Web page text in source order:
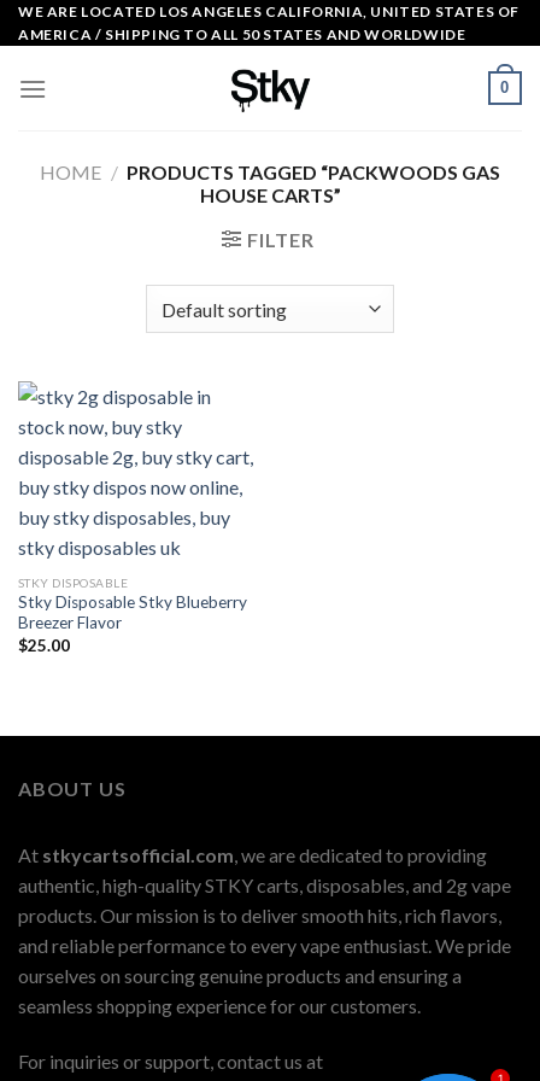
Skip
to
WE ARE LOCATED LOS ANGELES CALIFORNIA, UNITED STATES OF
AMERICA / SHIPPING TO ALL 50 STATES AND WORLDWIDE
0
HOME / PRODUCTS TAGGED “PACKWOODS GAS
HOUSE CARTS”
FILTER
STKY DISPOSABLE
Stky Disposable Stky Blueberry
Breezer Flavor
$25.00
ABOUT US
At stkycartsofficial.com, we are dedicated to providing
authentic, high-quality STKY carts, disposables, and 2g vape
products. Our mission is to deliver smooth hits, rich flavors,
and reliable performance to every vape enthusiast. We pride
ourselves on sourcing genuine products and ensuring a
seamless shopping experience for our customers.
For inquiries or support, contact us at